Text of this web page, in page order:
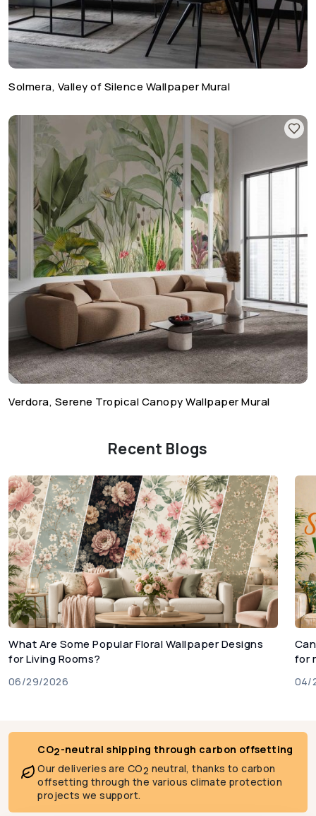
Solmera, Valley of Silence Wallpaper Mural
Verdora, Serene Tropical Canopy Wallpaper Mural
Recent Blogs
What Are Some Popular Floral Wallpaper Designs
for Living Rooms?
06/29/2026
for
04/
CO2-neutral shipping through carbon offsetting
Our deliveries are CO2 neutral, thanks to carbon
offsetting through the various climate protection
projects we support.